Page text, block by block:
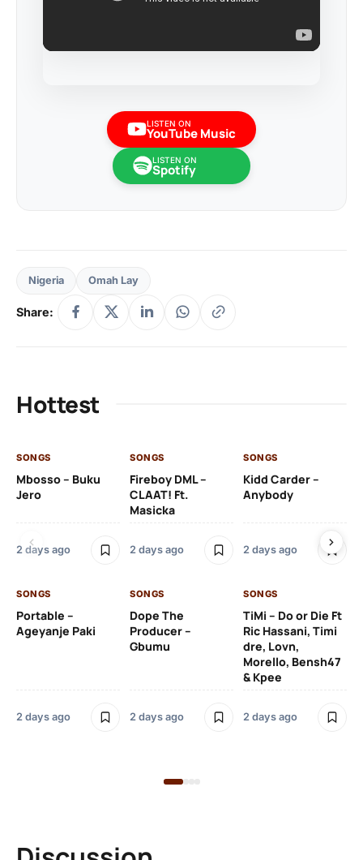
LISTEN ON
YouTube Music
LISTEN ON
Spotify
Nigeria Omah Lay
Share:
Hottest
SONGS
Mbosso – Buku
Jero
2 days ago
SONGS
Fireboy DML –
CLAAT! Ft.
Masicka
2 days ago
SONGS
Kidd Carder –
Anybody
2 days ago
SONGS
Portable –
Ageyanje Paki
2 days ago
SONGS
Dope The
Producer –
Gbumu
2 days ago
SONGS
TiMi – Do or Die Ft
Ric Hassani, Timi
dre, Lovn,
Morello, Bensh47
& Kpee
2 days ago